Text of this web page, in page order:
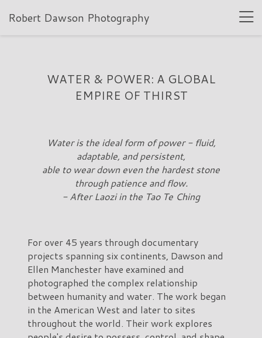
Robert Dawson Photography
WATER & POWER: A GLOBAL
EMPIRE OF THIRST
Water is the ideal form of power - fluid,
adaptable, and persistent,
able to wear down even the hardest stone
through patience and flow.
- After Laozi in the Tao Te Ching
For over 45 years through documentary
projects spanning six continents, Dawson and
Ellen Manchester have examined and
photographed the complex relationship
between humanity and water. The work began
in the American West and later to sites
throughout the world. Their work explores